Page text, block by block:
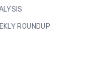
ROUNDUP